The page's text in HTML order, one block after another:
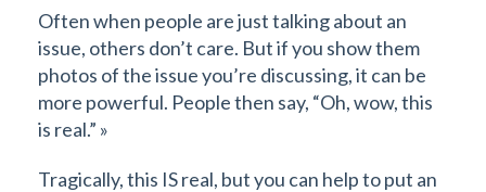
Often when people are just talking about an
issue, others don’t care. But if you show them
photos of the issue you’re discussing, it can be
more powerful. People then say, “Oh, wow, this
is real.” »
Tragically, this IS real, but you can help to put an